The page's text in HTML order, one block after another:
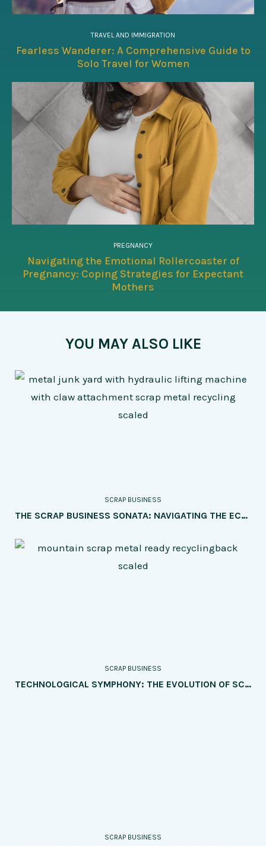
TRAVEL AND IMMIGRATION
Fearless Wanderer: A Comprehensive Guide to
Solo Travel for Women
PREGNANCY
Navigating the Emotional Rollercoaster of
Pregnancy: Coping Strategies for Expectant
Mothers
YOU MAY ALSO LIKE
SCRAP BUSINESS
THE SCRAP BUSINESS SONATA: NAVIGATING THE ECONOMIC HARMONY OF SUPPLY AND DEMAND
SCRAP BUSINESS
TECHNOLOGICAL SYMPHONY: THE EVOLUTION OF SCRAP BUSINESS IN THE DIGITAL ERA
SCRAP BUSINESS